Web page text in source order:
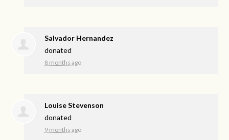
Salvador Hernandez
donated
8 months ago
Louise Stevenson
donated
9 months ago